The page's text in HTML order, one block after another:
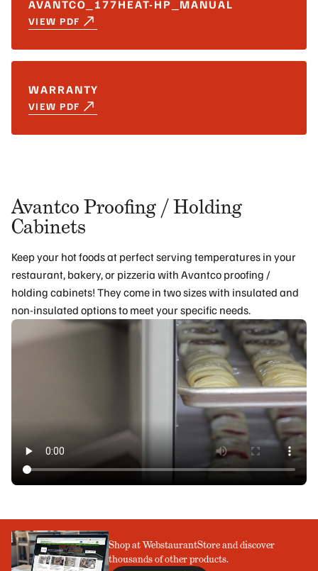
AVANTCO_177HEAT-HP_MANUAL
VIEW PDF
WARRANTY
VIEW PDF
Avantco Proofing / Holding
Cabinets
Keep your hot foods at perfect serving temperatures in your
restaurant, bakery, or pizzeria with Avantco proofing /
holding cabinets! They come in two sizes with insulated and
non-insulated options to meet your specific needs.
Shop at WebstaurantStore and discover
thousands of other products.